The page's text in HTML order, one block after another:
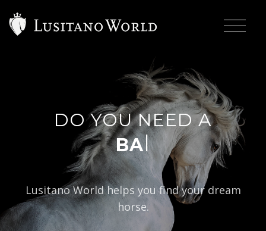
DO YOU NEED A
BAROQUE TYP |
Lusitano World helps you find your dream
horse.